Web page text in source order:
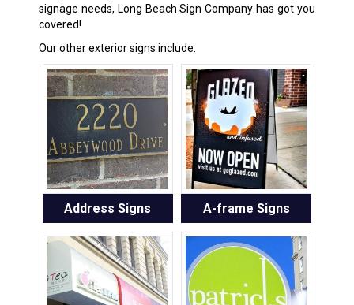
signage needs, Long Beach Sign Company has got you
covered!
Our other exterior signs include:
Address Signs A-frame Signs